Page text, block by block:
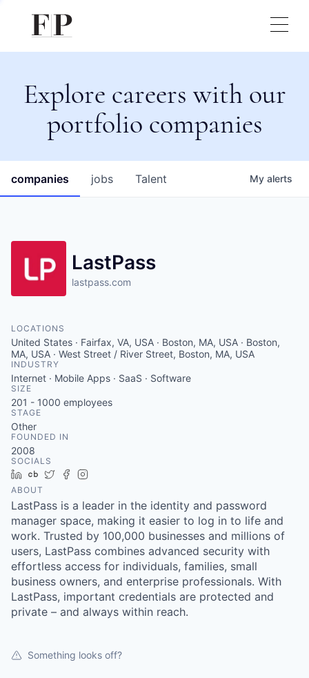
Explore careers with our
portfolio companies
jobs
companies Talent My alerts
LastPass
lastpass.com
LOCATIONS
United States · Fairfax, VA, USA · Boston, MA, USA · Boston,
MA, USA · West Street / River Street, Boston, MA, USA
INDUSTRY
Internet · Mobile Apps · SaaS · Software
SIZE
201 - 1000 employees
STAGE
Other
FOUNDED IN
2008
SOCIALS
LinkedIn
Crunchbase
TwitterFacebook
ABOUT
LastPass is a leader in the identity and password
manager space, making it easier to log in to life and
work. Trusted by 100,000 businesses and millions of
users, LastPass combines advanced security with
effortless access for individuals, families, small
business owners, and enterprise professionals. With
LastPass, important credentials are protected and
private – and always within reach.
Something looks off?